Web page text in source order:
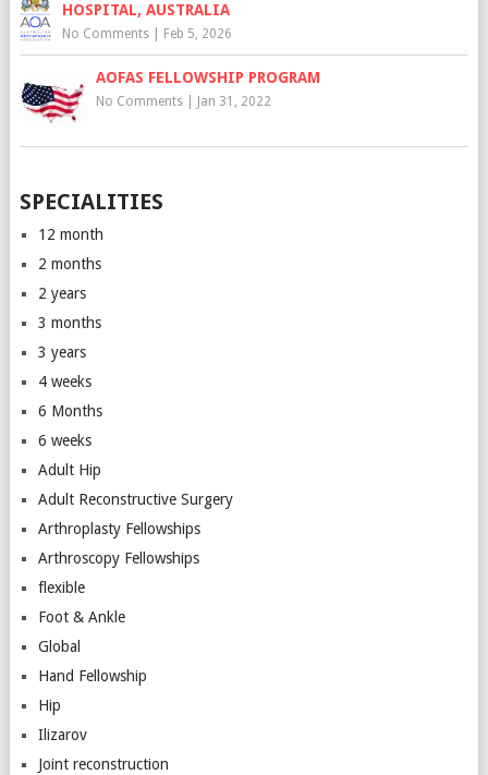
HOSPITAL, AUSTRALIA
No Comments| Feb 5, 2026
AOFAS FELLOWSHIP PROGRAM
No Comments| Jan 31, 2022
SPECIALITIES
12 month
2 months
2 years
3 months
3 years
4 weeks
6 Months
6 weeks
Adult Hip
Adult Reconstructive Surgery
Arthroplasty Fellowships
Arthroscopy Fellowships
flexible
Foot & Ankle
Global
Hand Fellowship
Hip
Ilizarov
Joint reconstruction